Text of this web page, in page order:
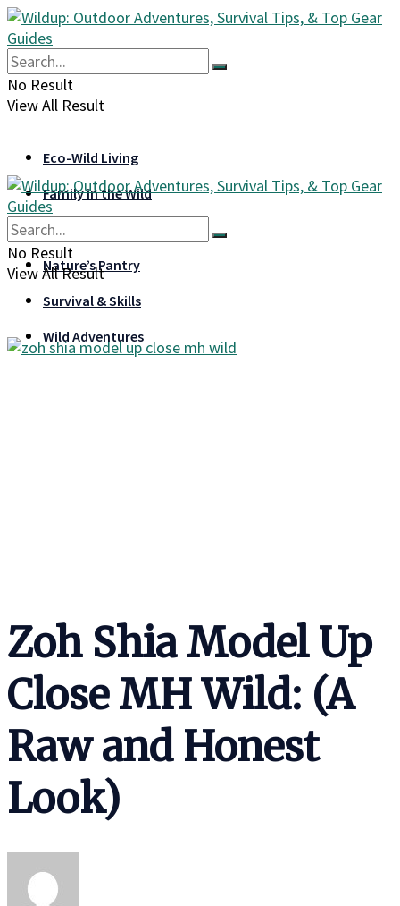
No Result
View All Result
Eco-Wild Living
Family in the Wild
Gear & Gadgets
Nature’s Pantry
Survival & Skills
Wild Adventures
No Result
View All Result
Zoh Shia Model Up
Close MH Wild: (A
Raw and Honest
Look)